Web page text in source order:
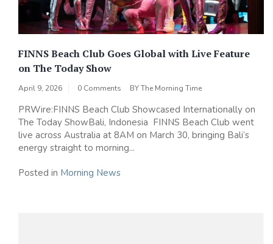
FINNS Beach Club Goes Global with Live Feature
on The Today Show
April 9, 2026 0 Comments BYThe Morning Time
PRWire:FINNS Beach Club Showcased Internationally on
The Today ShowBali, Indonesia FINNS Beach Club went
live across Australia at 8AM on March 30, bringing Bali’s
energy straight to morning...
Posted in Morning News